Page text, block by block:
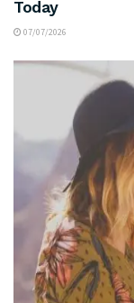
Today
07/07/2026